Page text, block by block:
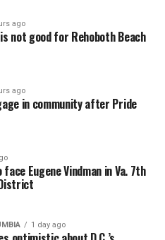
ago
is not good for Rehoboth Beach
ago
in community after Pride
Eugene Vindman in Va. 7th
1 day ago